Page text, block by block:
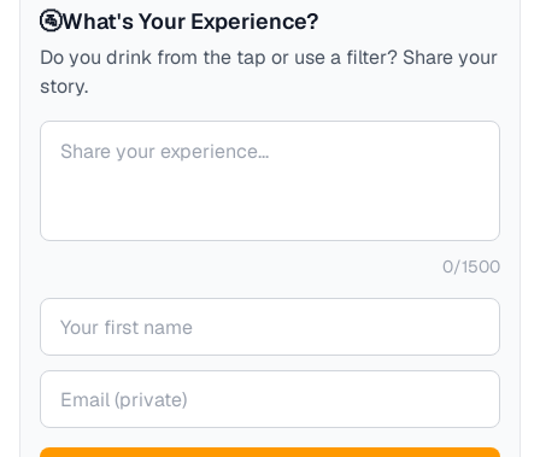
🚰What's Your Experience?
Do you drink from the tap or use a filter? Share your
story.
Your comment
0/1500
Your name
Your email (private)